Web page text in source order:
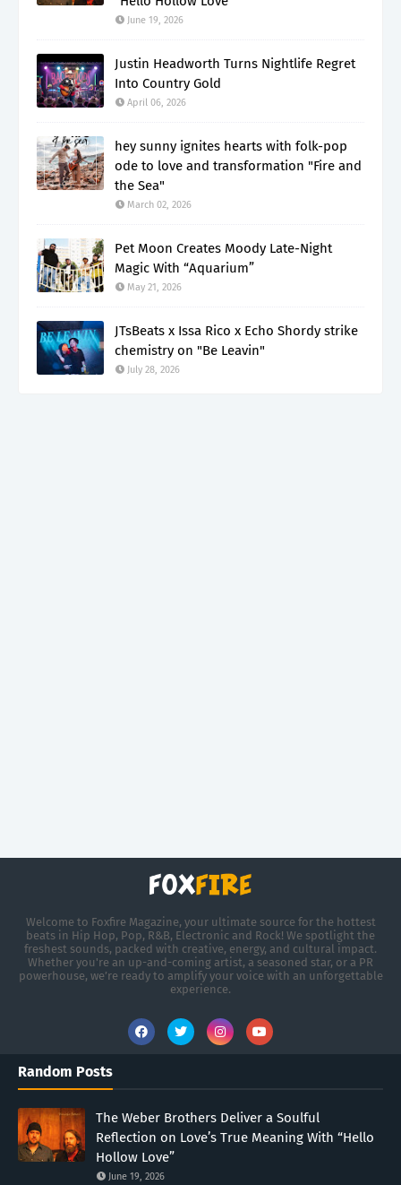
June 19, 2026
Justin Headworth Turns Nightlife Regret
Into Country Gold
April 06, 2026
hey sunny ignites hearts with folk-pop
ode to love and transformation "Fire and
the Sea"
March 02, 2026
Pet Moon Creates Moody Late-Night
Magic With “Aquarium”
May 21, 2026
JTsBeats x Issa Rico x Echo Shordy strike
chemistry on "Be Leavin"
July 28, 2026
Welcome to Foxfire Magazine, your ultimate source for the hottest
beats in Hip Hop, Pop, R&B, Electronic and Rock! We spotlight the
freshest sounds, packed with creative, energy, and cultural impact.
Whether you're an up-and-coming artist, a seasoned star, or a PR
powerhouse, we’re ready to amplify your voice with an unforgettable
experience.
Random Posts
The Weber Brothers Deliver a Soulful
Reflection on Love’s True Meaning With “Hello
Hollow Love”
June 19, 2026